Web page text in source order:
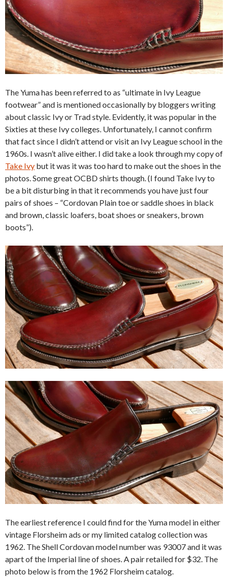
The Yuma has been referred to as “ultimate in Ivy League
footwear” and is mentioned occasionally by bloggers writing
about classic Ivy or Trad style. Evidently, it was popular in the
Sixties at these Ivy colleges. Unfortunately, I cannot confirm
that fact since I didn’t attend or visit an Ivy League school in the
1960s. I wasn’t alive either. I did take a look through my copy of
Take Ivy but it was it was too hard to make out the shoes in the
photos. Some great OCBD shirts though. (I found Take Ivy to
be a bit disturbing in that it recommends you have just four
pairs of shoes – “Cordovan Plain toe or saddle shoes in black
and brown, classic loafers, boat shoes or sneakers, brown
boots”).
The earliest reference I could find for the Yuma model in either
vintage Florsheim ads or my limited catalog collection was
1962. The Shell Cordovan model number was 93007 and it was
apart of the Imperial line of shoes. A pair retailed for $32. The
photo below is from the 1962 Florsheim catalog.